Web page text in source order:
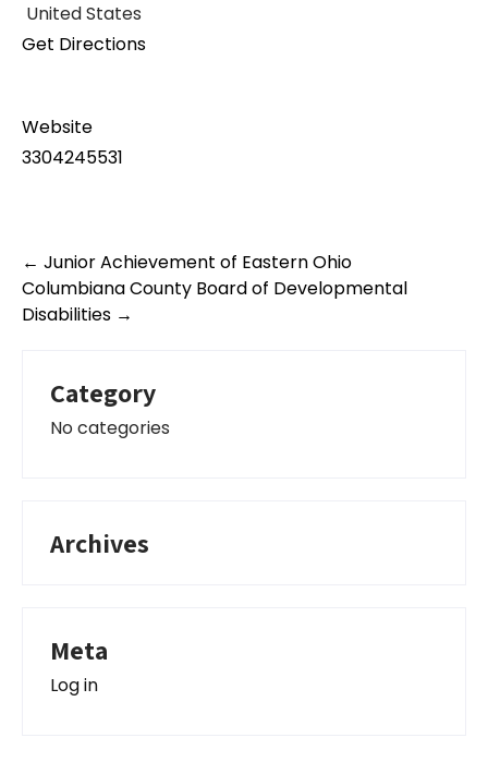
United States
Get Directions
Website
3304245531
Post
navigation
← Junior Achievement of Eastern Ohio
Columbiana County Board of Developmental
Disabilities →
Category
No categories
Archives
Meta
Log in